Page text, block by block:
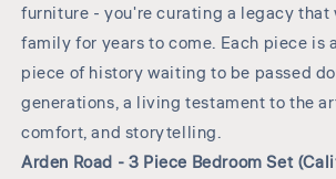
furniture - you're curating a legacy
family for years to come. Each piece is
piece of history waiting to be passed
generations, a living testament to the
comfort, and storytelling.
Arden Road - 3 Piece Bedroom Set